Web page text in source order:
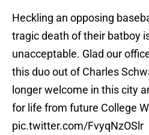
Heckling an opposing
tragic death of their batboy
unacceptable. Glad our
this duo out of Charles
longer welcome in this city
for life from future College
pic.twitter.com/FvyqNzOSlr